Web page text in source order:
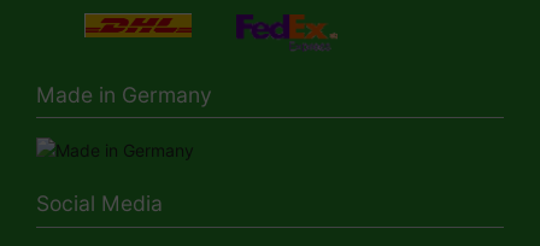
Made in Germany
Social Media